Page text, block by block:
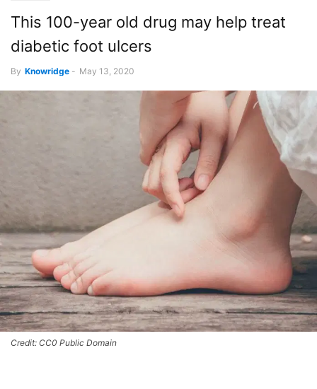
This 100-year old drug may help treat
diabetic foot ulcers
By Knowridge - May 13, 2020
Credit: CC0 Public Domain